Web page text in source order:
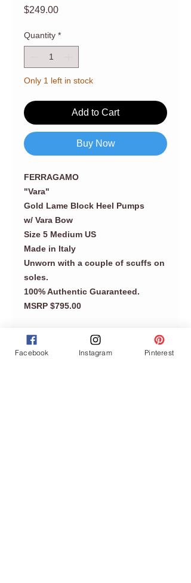
$249.00Price
Quantity *
Only 1 left in stock
Add to Cart
Buy Now
FERRAGAMO
"Vara"
Gold Lame Block Heel Pumps
w/ Vara Bow
Size 5 Medium US
Made in Italy
Unworn with a couple of scuffs on
soles.
100% Authentic Guaranteed.
MSRP $795.00
Facebook Instagram Pinterest